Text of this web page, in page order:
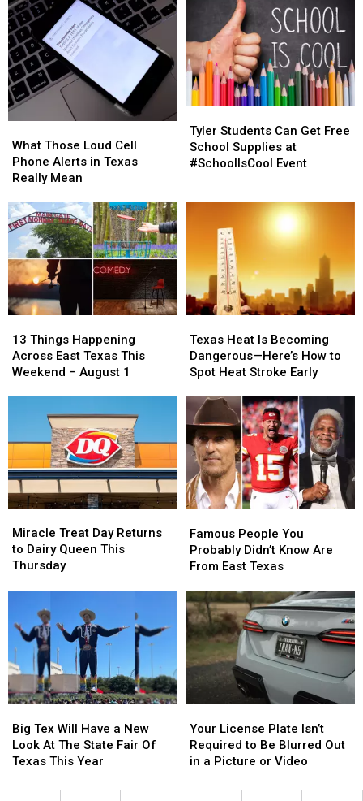
Those
Loud
Cell
Alerts
in
Texas
Really
Mean
What Those Loud Cell
Phone Alerts in Texas
Really Mean
Those
Loud
Cell
Alerts
in
Texas
Really
Mean
Students
Can
Get
#SchoolIsCool
Tyler Students Can Get Free
School Supplies at
#SchoolIsCool Event
Students
Can
Get
#SchoolIsCool
Things
Happening
Across
Weekend
–
August
1
13 Things Happening
Across East Texas This
Weekend – August 1
Things
Happening
Across
Weekend
–
August
1
Heat
Is
Becoming
—
Here’s
How
to
Spot
Heat
Stroke
Texas Heat Is Becoming
Dangerous—Here’s How to
Spot Heat Stroke Early
Heat
Is
Becoming
—
Here’s
How
to
Spot
Heat
Stroke
Treat
Day
Returns
Queen
This
Thursday
Miracle Treat Day Returns
to Dairy Queen This
Thursday
Treat
Day
Returns
Queen
This
Thursday
People
You
Probably
Know
Are
From
East
Texas
Famous People You
Probably Didn’t Know Are
From East Texas
People
You
Probably
Know
Are
From
East
Texas
Tex
Will
Have
New
Big Tex Will Have a New
Look At The State Fair Of
Texas This Year
Tex
Will
Have
New
License
Plate
Isn’t
to
Your License Plate Isn’t
Required to Be Blurred Out
in a Picture or Video
License
Plate
Isn’t
to